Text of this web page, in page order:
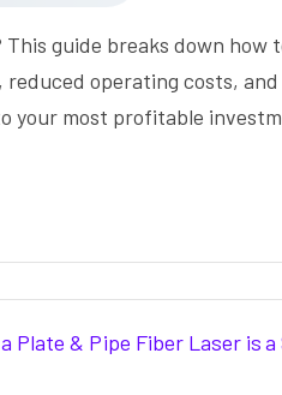
guide breaks down how
reduced operating costs,
your most profitable